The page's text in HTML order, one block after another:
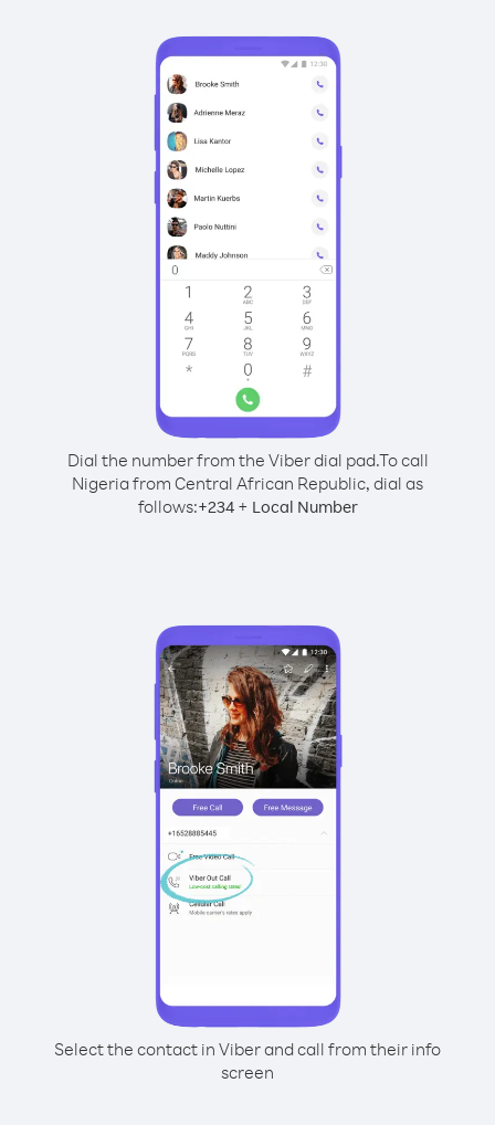
Dial the number from the Viber dial pad.To call
Nigeria from Central African Republic, dial as
follows:+234+ Local Number
Select the contact in Viber and call from their info
screen